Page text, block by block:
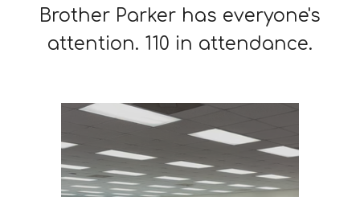
Brother Parker has everyone's
attention. 110 in attendance.